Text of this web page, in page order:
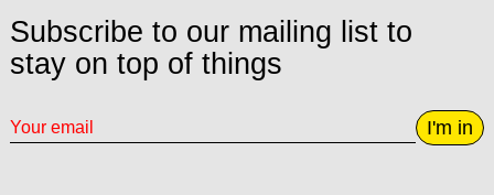
Subscribe to our mailing list to
stay on top of things
I'm in